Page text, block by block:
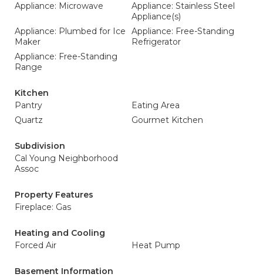
Appliance: Microwave
Appliance: Stainless Steel
Appliance(s)
Appliance: Plumbed for Ice
Maker
Appliance: Free-Standing
Refrigerator
Appliance: Free-Standing
Range
Kitchen
Pantry
Eating Area
Quartz
Gourmet Kitchen
Subdivision
Cal Young Neighborhood
Assoc
Property Features
Fireplace: Gas
Heating and Cooling
Forced Air
Heat Pump
Basement Information